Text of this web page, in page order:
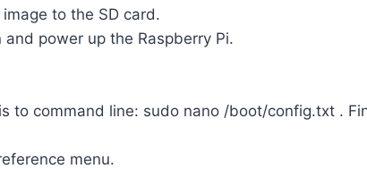
to the SD card.
power up the Raspberry Pi.
to command line: sudo nano /boot/config.txt .
menu.